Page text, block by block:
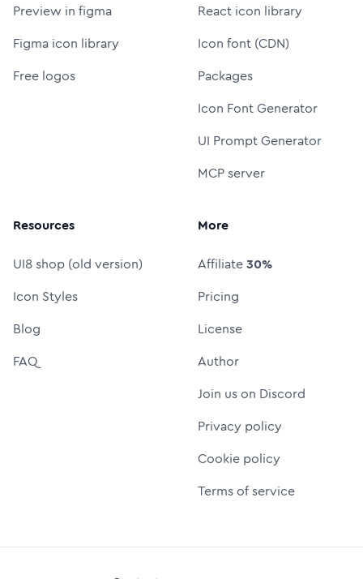
Preview in figma
Figma icon library
Free logos
React icon library
Icon font (CDN)
Packages
Icon Font Generator
UI Prompt Generator
MCP server
Resources
UI8 shop (old version)
Icon Styles
Blog
FAQ
More
Affiliate30%
Pricing
License
Author
Join us on Discord
Privacy policy
Cookie policy
Terms of service